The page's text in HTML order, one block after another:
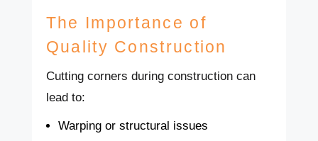
The Importance of
Quality Construction
Cutting corners during construction can
lead to:
Warping or structural issues